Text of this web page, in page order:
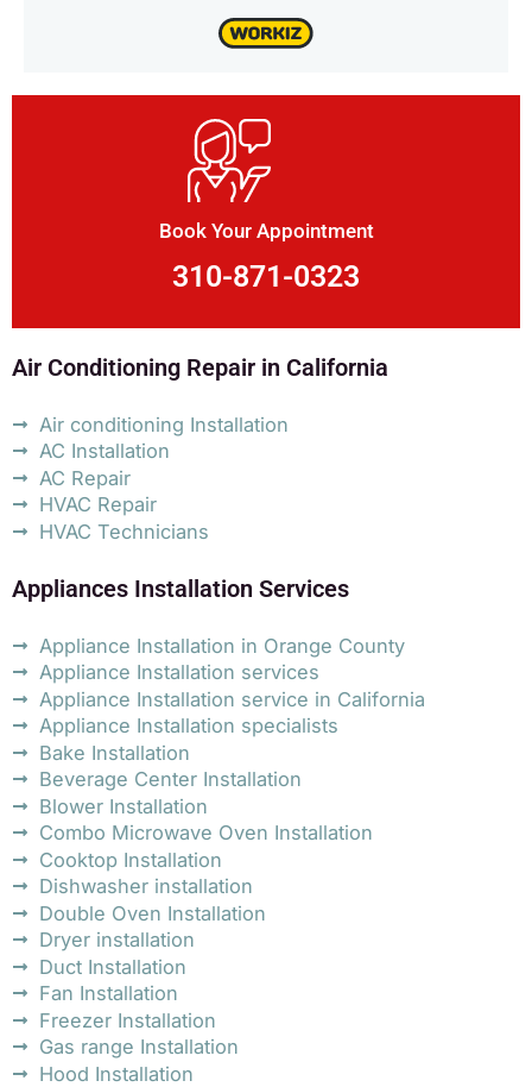
Book Your Appointment
310-871-0323
Air Conditioning Repair in California
Air conditioning Installation
AC Installation
AC Repair
HVAC Repair
HVAC Technicians
Appliances Installation Services
Appliance Installation in Orange County
Appliance Installation services
Appliance Installation service in California
Appliance Installation specialists
Bake Installation
Beverage Center Installation
Blower Installation
Combo Microwave Oven Installation
Cooktop Installation
Dishwasher installation
Double Oven Installation
Dryer installation
Duct Installation
Fan Installation
Freezer Installation
Gas range Installation
Hood Installation